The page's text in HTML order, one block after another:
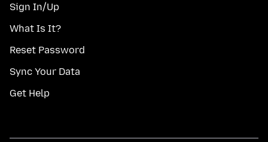
Sign In/Up
What Is It?
Reset Password
Sync Your Data
Get Help